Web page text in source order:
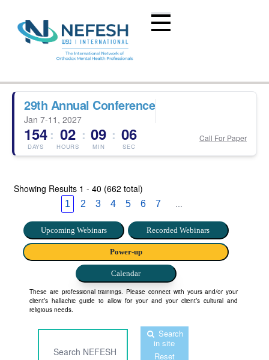
29th Annual Conference
Jan 7-11, 2027
154
DAYS
: 02
HOURS
: 09
MIN
: 05
SEC
Call For Paper
Showing Results 1 - 40 (662 total)
1 2 3 4 5 6 7 ...
Upcoming Webinars Recorded Webinars
Power-up
Calendar
These are professional trainings. Please connect with yours and/or your
client’s hallachic guide to allow for your and your client’s cultural and
religious needs.
Search
in site
Reset